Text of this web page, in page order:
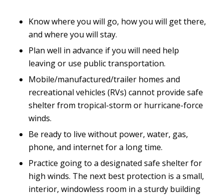
Know where you will go, how you will get there,
and where you will stay.
Plan well in advance if you will need help
leaving or use public transportation.
Mobile/manufactured/trailer homes and
recreational vehicles (RVs) cannot provide safe
shelter from tropical-storm or hurricane-force
winds.
Be ready to live without power, water, gas,
phone, and internet for a long time.
Practice going to a designated safe shelter for
high winds. The next best protection is a small,
interior, windowless room in a sturdy building